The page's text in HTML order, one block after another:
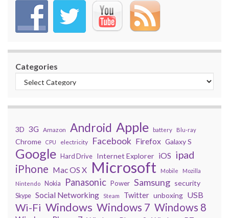
Categories
3D 3G Amazon Android Apple battery Blu-ray
Chrome CPU electricity Facebook Firefox Galaxy S
Google Hard Drive Internet Explorer iOS ipad
iPhone Mac OS X Microsoft Mobile
Mozilla
Nintendo
Nokia Panasonic Power Samsung security
Skype Social Networking Steam Twitter unboxing USB
Wi-Fi Windows Windows 7 Windows 8